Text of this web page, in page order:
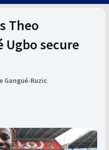
Theo
Ugbo secure
Gangué-Ruzic